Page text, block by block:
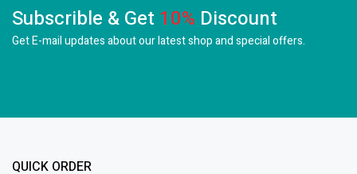
Subscrible & Get 10% Discount
Get E-mail updates about our latest shop andspecial offers.
QUICK ORDER